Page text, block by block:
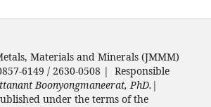
Materials and Minerals (JMMM)
6149 / 2630-0508 | Responsible
Boonyongmaneerat, PhD. |
under the terms of the